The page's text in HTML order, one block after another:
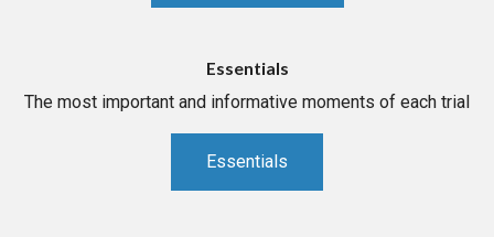
Essentials
The most important and informative moments of each trial
Essentials